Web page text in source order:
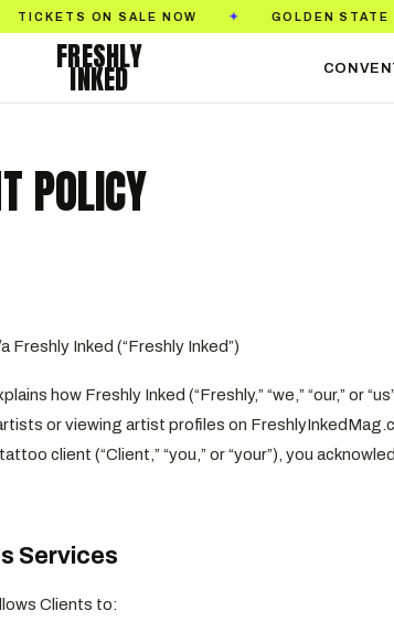
SALE NOW ✦ GOLDEN STATE TATTOO
FRESHLY
INKED
POLICY
Freshly Inked (“Freshly Inked”)
how Freshly Inked (“Freshly,” “we,” “our,” or
or viewing artist profiles on
client (“Client,” “you,” or “your”), you
Services
Clients to: